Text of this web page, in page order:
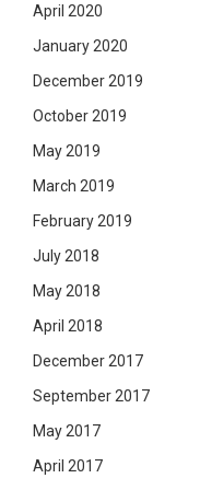
April 2020
January 2020
December 2019
October 2019
May 2019
March 2019
February 2019
July 2018
May 2018
April 2018
December 2017
September 2017
May 2017
April 2017